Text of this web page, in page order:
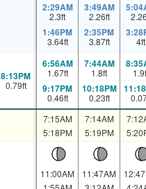
2:29AM
2.3ft
1:46PM
3.64ft
3:49AM
2.26ft
2:35PM
3.87ft 4ft
8:13PM
0.79ft
6:56AM
1.67ft
9:17PM
0.46ft
7:44AM
1.8ft
10:18PM
0.23ft
1.9
7:15AM
5:18PM
7:14AM
5:19PM
11:00AM
11:47AM